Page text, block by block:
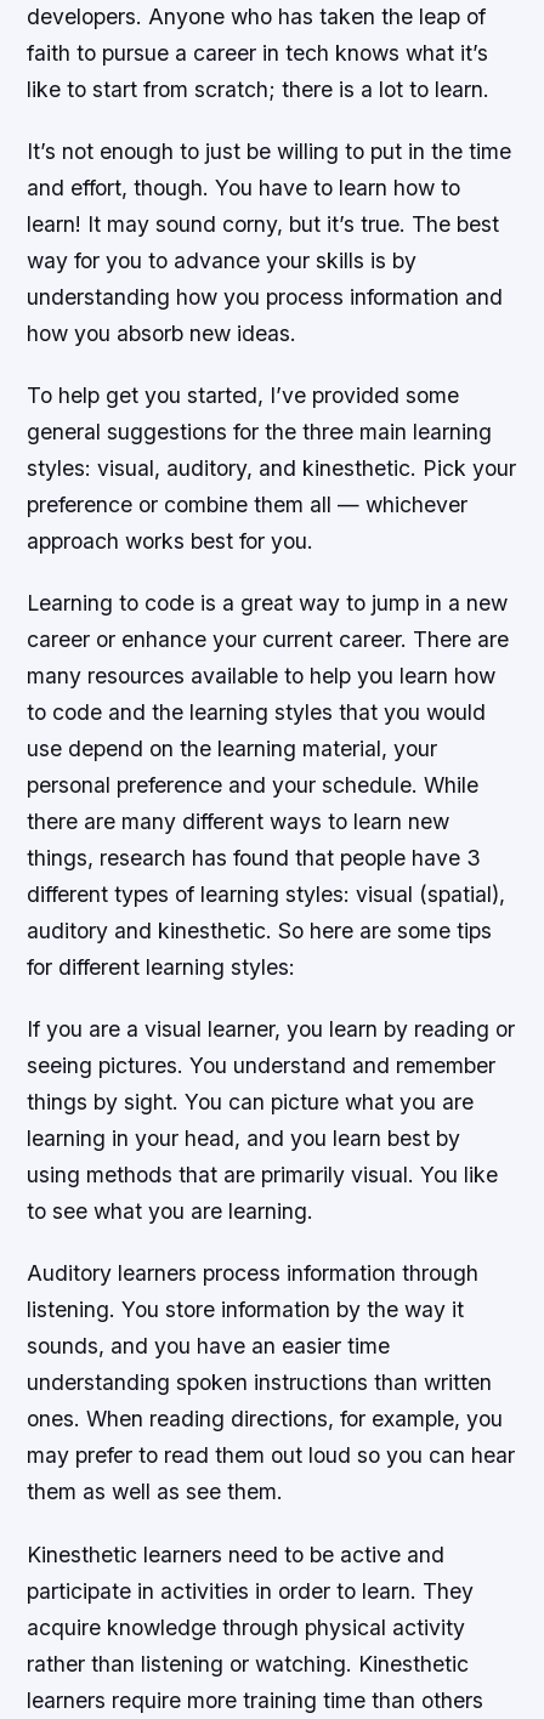
developers. Anyone who has taken the leap of
faith to pursue a career in tech knows what it’s
like to start from scratch; there is a lot to learn.
It’s not enough to just be willing to put in the time
and effort, though. You have to learn how to
learn! It may sound corny, but it’s true. The best
way for you to advance your skills is by
understanding how you process information and
how you absorb new ideas.
To help get you started, I’ve provided some
general suggestions for the three main learning
styles: visual, auditory, and kinesthetic. Pick your
preference or combine them all — whichever
approach works best for you.
Learning to code is a great way to jump in a new
career or enhance your current career. There are
many resources available to help you learn how
to code and the learning styles that you would
use depend on the learning material, your
personal preference and your schedule. While
there are many different ways to learn new
things, research has found that people have 3
different types of learning styles: visual (spatial),
auditory and kinesthetic. So here are some tips
for different learning styles:
If you are a visual learner, you learn by reading or
seeing pictures. You understand and remember
things by sight. You can picture what you are
learning in your head, and you learn best by
using methods that are primarily visual. You like
to see what you are learning.
Auditory learners process information through
listening. You store information by the way it
sounds, and you have an easier time
understanding spoken instructions than written
ones. When reading directions, for example, you
may prefer to read them out loud so you can hear
them as well as see them.
Kinesthetic learners need to be active and
participate in activities in order to learn. They
acquire knowledge through physical activity
rather than listening or watching. Kinesthetic
learners require more training time than others